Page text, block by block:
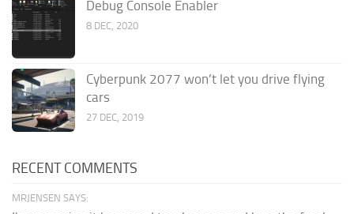
Debug Console Enabler
8 DEC, 2020
Cyberpunk 2077 won’t let you drive flying
cars
27 DEC, 2019
RECENT COMMENTS
MRJENSEN SAYS: